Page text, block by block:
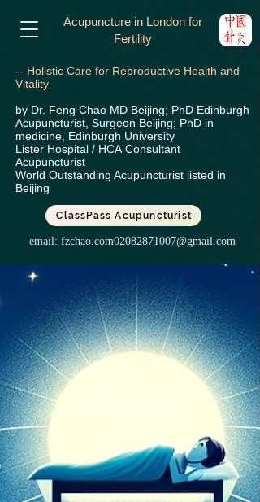
Acupuncture in London for
Fertility
-- Holistic Care for Reproductive Health and
Vitality
by Dr. Feng Chao MD Beijing; PhD Edinburgh
Acupuncturist, Surgeon Beijing; PhD in
medicine, Edinburgh University
Lister Hospital / HCA Consultant
Acupuncturist
World Outstanding Acupuncturist listed in
Beijing
ClassPass Acupuncturist
email: fzchao.com02082871007@gmail.com